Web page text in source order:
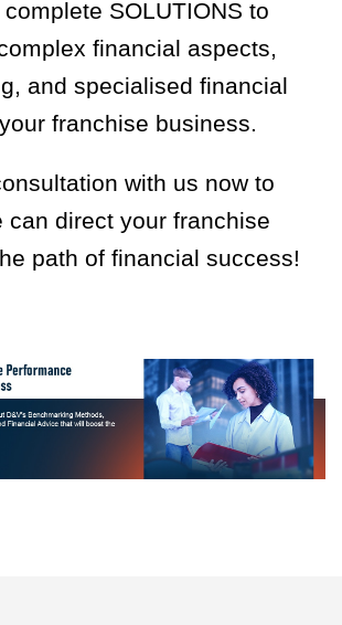
SOLUTIONS to
financial aspects,
and specialised financial
franchise business.
with us now to
can direct your franchise
path of financial success!